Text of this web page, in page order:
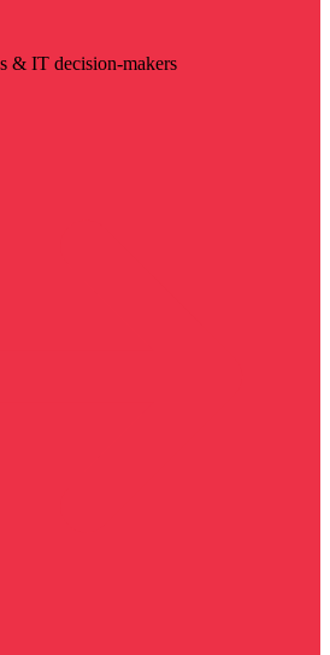
& IT decision-makers